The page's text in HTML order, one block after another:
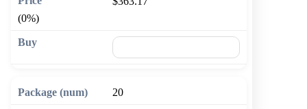
(0%)
20